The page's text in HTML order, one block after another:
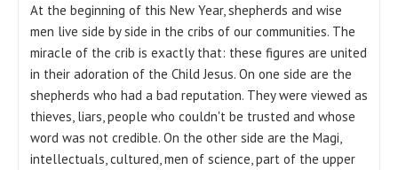
At the beginning of this New Year, shepherds and wise
men live side by side in the cribs of our communities. The
miracle of the crib is exactly that: these figures are united
in their adoration of the Child Jesus. On one side are the
shepherds who had a bad reputation. They were viewed as
thieves, liars, people who couldn't be trusted and whose
word was not credible. On the other side are the Magi,
intellectuals, cultured, men of science, part of the upper